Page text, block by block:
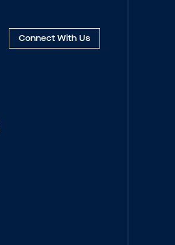
Connect With Us